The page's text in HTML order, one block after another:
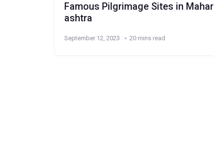
Famous Pilgrimage Sites in Mahar
ashtra
September 12, 2023 20 mins read